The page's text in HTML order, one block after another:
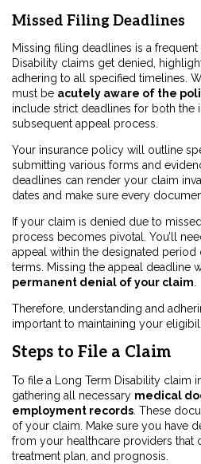
Missed Filing Deadlines
Missing filing deadlines is a
Disability claims get denied,
adhering to all specified timelines.
must be acutely aware of the
include strict deadlines for both the
subsequent appeal process.
Your insurance policy will outline
submitting various forms and
deadlines can render your claim
dates and make sure every
If your claim is denied due to
process becomes pivotal. You’ll
appeal within the designated
terms. Missing the appeal deadline
permanent denial of your claim
Therefore, understanding and
important to maintaining your
Steps to File a Claim
To file a Long Term Disability claim
gathering all necessary medical
employment records . These
of your claim. Make sure you have
from your healthcare providers that
treatment plan, and prognosis.